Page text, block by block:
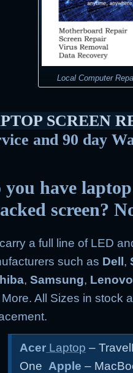
Local Computer
SCREEN
and 90 day
you have
screen?
a full line of LED
such as Dell ,
,Samsung, Lenovo
All Sizes in stock
Acer Laptop –
One Apple –